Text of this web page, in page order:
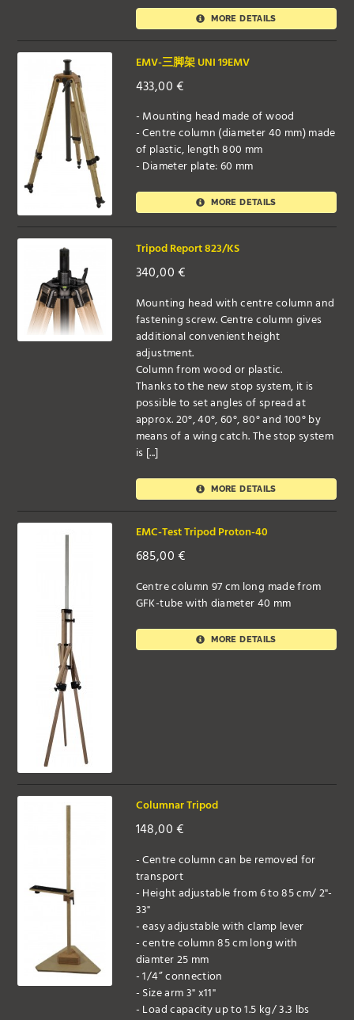
MORE DETAILS
EMV-三脚架 UNI 19EMV
433,00€
- Mounting head made of wood
- Centre column (diameter 40 mm) made
of plastic, length 800 mm
- Diameter plate: 60 mm
MORE DETAILS
Tripod Report 823/KS
340,00€
Mounting head with centre column and
fastening screw. Centre column gives
additional convenient height
adjustment.
Column from wood or plastic.
Thanks to the new stop system, it is
possible to set angles of spread at
approx. 20°, 40°, 60°, 80° and 100° by
means of a wing catch. The stop system
is [...]
MORE DETAILS
EMC-Test Tripod Proton-40
685,00€
Centre column 97 cm long made from
GFK-tube with diameter 40 mm
MORE DETAILS
Columnar Tripod
148,00€
- Centre column can be removed for
transport
- Height adjustable from 6 to 85 cm/ 2"-
33"
- easy adjustable with clamp lever
- centre column 85 cm long with
diamter 25 mm
- 1/4” connection
- Size arm 3" x11"
- Load capacity up to 1.5 kg/ 3.3 lbs